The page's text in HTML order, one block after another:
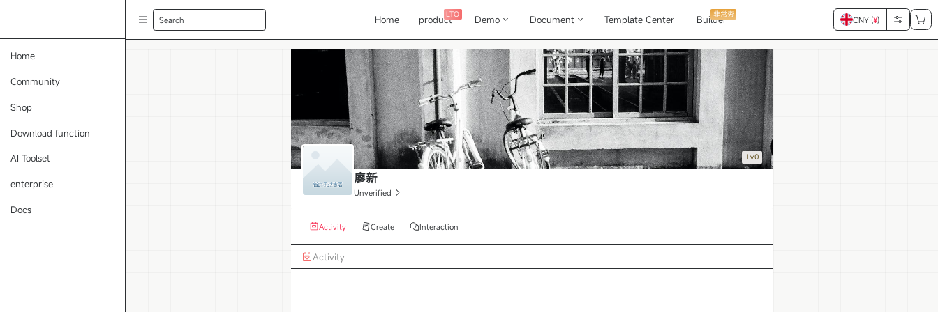
Home
Community
Shop
Download function
AI Toolset
enterprise
Docs
Search Home productLTO Demo Document Template Center Builder
非常夯
CNY (¥)
Lv.0
廖新
Unverified
Activity Create Interaction
Activity